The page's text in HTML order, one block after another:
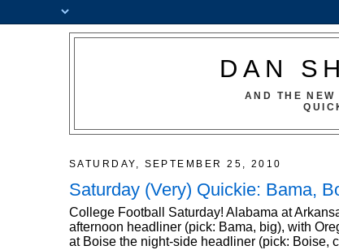
DAN
AND THE
SATURDAY, SEPTEMBER 25, 2010
Saturday (Very) Quickie: Bama,
College Football Saturday! Alabama at
afternoon headliner (pick: Bama, big), with
at Boise the night-side headliner (pick: Boise,